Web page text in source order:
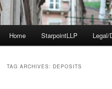
Home StarpointLLP Legal/
TAG ARCHIVES: DEPOSITS